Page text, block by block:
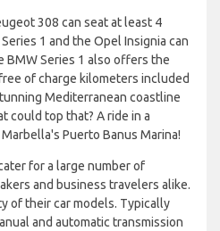
308 can seat at least 4
1 and the Opel Insignia can
BMW Series 1 also offers the
of charge kilometers included
Mediterranean coastline
could top that? A ride in a
Puerto Banus Marina!
for a large number of
and business travelers alike.
of their car models. Typically
and automatic transmission